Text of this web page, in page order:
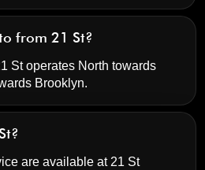
from 21 St?
St operates North towards
Brooklyn.
are available at 21 St